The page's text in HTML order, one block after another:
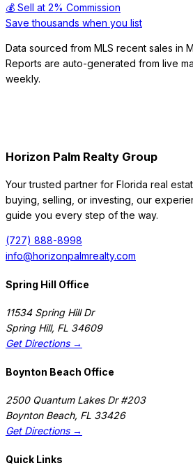
💰 Sell at 2% Commission
Save thousands when you list
Data sourced from MLS recent sales in
Reports are auto-generated from live
weekly.
Horizon Palm Realty Group
Your trusted partner for Florida real
buying, selling, or investing, our
guide you every step of the way.
(727) 888-8998
info@horizonpalmrealty.com
Spring Hill Office
11534 Spring Hill Dr
Spring Hill, FL 34609
Get Directions →
Boynton Beach Office
2500 Quantum Lakes Dr #203
Boynton Beach, FL 33426
Get Directions →
Quick Links